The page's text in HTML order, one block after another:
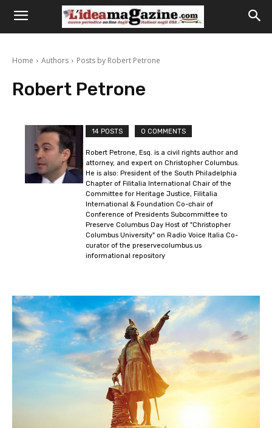
Home Authors Posts by Robert Petrone
Robert Petrone
14 POSTS 0 COMMENTS
Robert Petrone, Esq. is a civil rights author and
attorney, and expert on Christopher Columbus.
He is also: President of the South Philadelphia
Chapter of Filitalia International Chair of the
Committee for Heritage Justice, Filitalia
International & Foundation Co-chair of
Conference of Presidents Subcommittee to
Preserve Columbus Day Host of "Christopher
Columbus University" on Radio Voice Italia Co-
curator of the preservecolumbus.us
informational repository